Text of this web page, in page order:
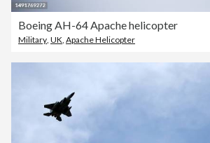
Boeing AH-64 Apache helicopter
Military UK Apache Helicopter